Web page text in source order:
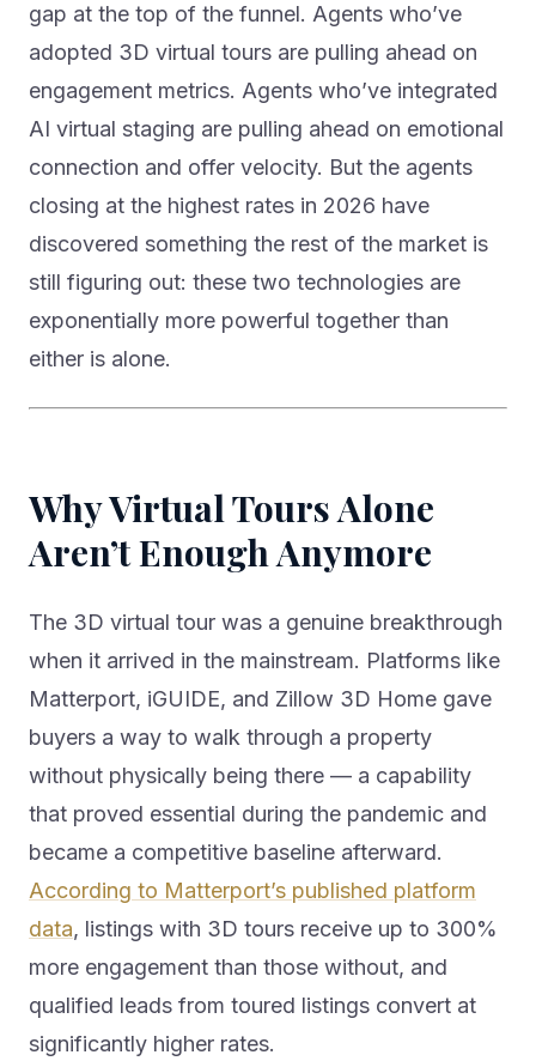
gap at the top of the funnel. Agents who’ve
adopted 3D virtual tours are pulling ahead on
engagement metrics. Agents who’ve integrated
AI virtual staging are pulling ahead on emotional
connection and offer velocity. But the agents
closing at the highest rates in 2026 have
discovered something the rest of the market is
still figuring out: these two technologies are
exponentially more powerful together than
either is alone.
Why Virtual Tours Alone
Aren’t Enough Anymore
The 3D virtual tour was a genuine breakthrough
when it arrived in the mainstream. Platforms like
Matterport, iGUIDE, and Zillow 3D Home gave
buyers a way to walk through a property
without physically being there — a capability
that proved essential during the pandemic and
became a competitive baseline afterward.
According to Matterport’s published platform
data, listings with 3D tours receive up to 300%
more engagement than those without, and
qualified leads from toured listings convert at
significantly higher rates.